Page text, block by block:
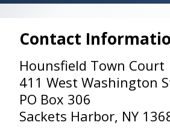
Contact
Hounsfield Town Court
411 West Washington
PO Box 306
Sackets Harbor, NY